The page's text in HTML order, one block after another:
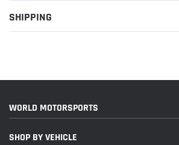
SHIPPING
WORLD MOTORSPORTS
SHOP BY VEHICLE